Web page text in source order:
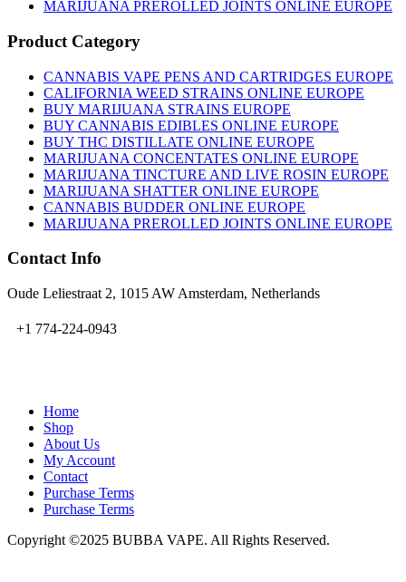
MARIJUANA PREROLLED JOINTS ONLINE EUROPE
Product Category
CANNABIS VAPE PENS AND CARTRIDGES EUROPE
CALIFORNIA WEED STRAINS ONLINE EUROPE
BUY MARIJUANA STRAINS EUROPE
BUY CANNABIS EDIBLES ONLINE EUROPE
BUY THC DISTILLATE ONLINE EUROPE
MARIJUANA CONCENTATES ONLINE EUROPE
MARIJUANA TINCTURE AND LIVE ROSIN EUROPE
MARIJUANA SHATTER ONLINE EUROPE
CANNABIS BUDDER ONLINE EUROPE
MARIJUANA PREROLLED JOINTS ONLINE EUROPE
Contact Info
Oude Leliestraat 2, 1015 AW Amsterdam, Netherlands
+1 774-224-0943
Home
Shop
About Us
My Account
Contact
Purchase Terms
Purchase Terms
Copyright ©2025 BUBBA VAPE. All Rights Reserved.